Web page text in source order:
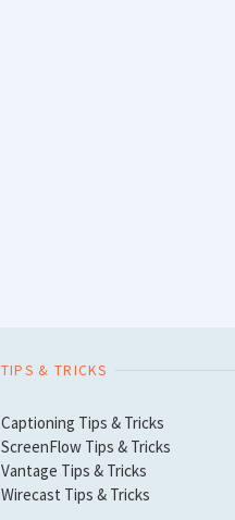
TIPS & TRICKS
Captioning Tips & Tricks
ScreenFlow Tips & Tricks
Vantage Tips & Tricks
Wirecast Tips & Tricks